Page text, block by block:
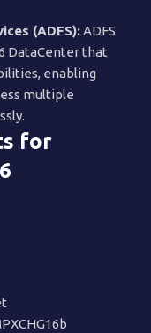
(ADFS):ADFS
DataCenter that
enabling
multiple
for